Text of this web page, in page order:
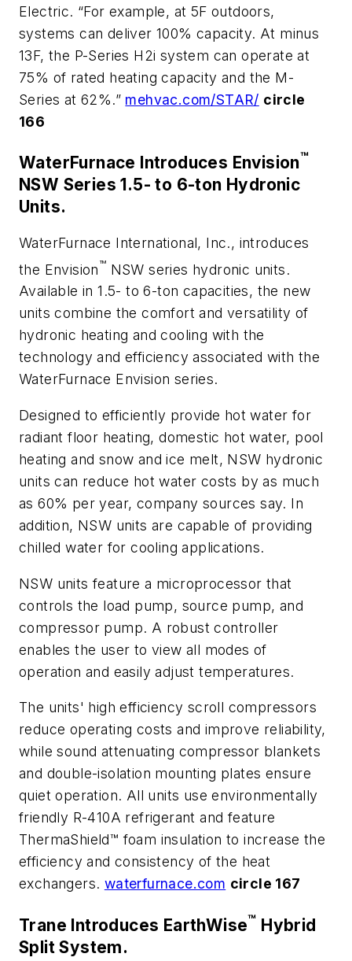
Electric. “For example, at 5F outdoors,
systems can deliver 100% capacity. At minus
13F, the P-Series H2i system can operate at
75% of rated heating capacity and the M-
Series at 62%.” mehvac.com/STAR/ circle
166
WaterFurnace Introduces Envision™
NSW Series 1.5- to 6-ton Hydronic
Units.
WaterFurnace International, Inc., introduces
the Envision™ NSW series hydronic units.
Available in 1.5- to 6-ton capacities, the new
units combine the comfort and versatility of
hydronic heating and cooling with the
technology and efficiency associated with the
WaterFurnace Envision series.
Designed to efficiently provide hot water for
radiant floor heating, domestic hot water, pool
heating and snow and ice melt, NSW hydronic
units can reduce hot water costs by as much
as 60% per year, company sources say. In
addition, NSW units are capable of providing
chilled water for cooling applications.
NSW units feature a microprocessor that
controls the load pump, source pump, and
compressor pump. A robust controller
enables the user to view all modes of
operation and easily adjust temperatures.
The units' high efficiency scroll compressors
reduce operating costs and improve reliability,
while sound attenuating compressor blankets
and double-isolation mounting plates ensure
quiet operation. All units use environmentally
friendly R-410A refrigerant and feature
ThermaShield™ foam insulation to increase the
efficiency and consistency of the heat
exchangers. waterfurnace.com circle 167
Trane Introduces EarthWise™ Hybrid
Split System.